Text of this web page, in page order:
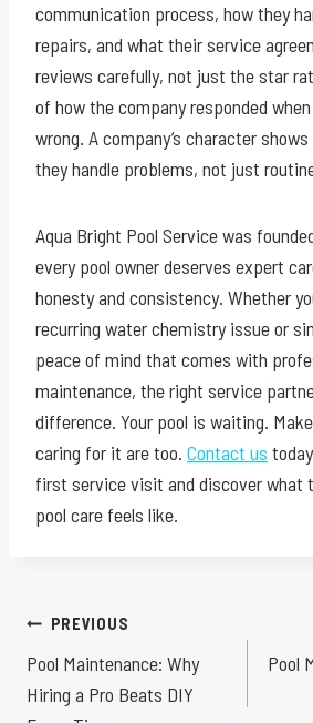
communication process, how they
repairs, and what their service
reviews carefully, not just the star
of how the company responded
wrong. A company’s character
they handle problems, not just
Aqua Bright Pool Service was
every pool owner deserves expert
honesty and consistency. Whether
recurring water chemistry issue or
peace of mind that comes with
maintenance, the right service
difference. Your pool is waiting.
caring for it are too. Contact us
first service visit and discover what
pool care feels like.
Post
navigation
PREVIOUS
Pool Maintenance: Why
Hiring a Pro Beats DIY
Pool